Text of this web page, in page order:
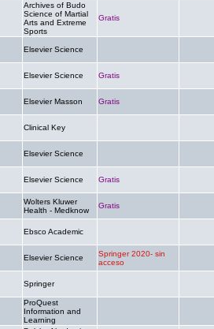
Archives of Budo
Science of Martial
Arts and Extreme
Sports
Gratis
Elsevier Science
Elsevier Science Gratis
Elsevier Masson Gratis
Clinical Key
Elsevier Science
Elsevier Science Gratis
Wolters Kluwer
Health - Medknow
Gratis
Ebsco Academic
Elsevier Science
Springer 2020- sin
acceso
Springer
ProQuest
Information and
Learning